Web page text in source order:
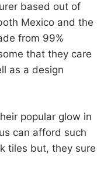
based out of
Mexico and the
from 99%
that they care
as a design
popular glow in
can afford such
tiles but, they sure